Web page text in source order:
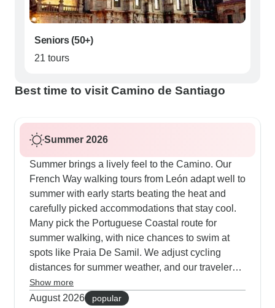
Seniors (50+)
21 tours
Best time to visit Camino de Santiago
Summer 2026
Summer brings a lively feel to the Camino. Our
French Way walking tours from León adapt well to
summer with early starts beating the heat and
carefully picked accommodations that stay cool.
Many pick the Portuguese Coastal route for
summer walking, with nice chances to swim at
spots like Praia De Samil. We adjust cycling
distances for summer weather, and our travelers
really value having support vehicles carrying
extra water. Even in July and August, the final
Show more
August 2026
popular